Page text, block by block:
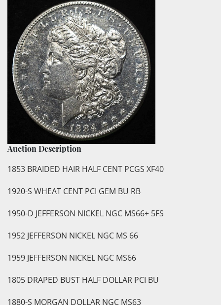
Auction Description
1853 BRAIDED HAIR HALF CENT PCGS XF40
1920-S WHEAT CENT PCI GEM BU RB
1950-D JEFFERSON NICKEL NGC MS66+ 5FS
1952 JEFFERSON NICKEL NGC MS 66
1959 JEFFERSON NICKEL NGC MS66
1805 DRAPED BUST HALF DOLLAR PCI BU
1880-S MORGAN DOLLAR NGC MS63